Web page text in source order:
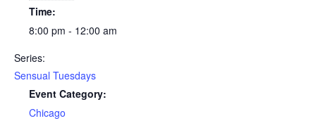
Time:
8:00 pm - 12:00 am
Series:
Sensual Tuesdays
Event Category:
Chicago